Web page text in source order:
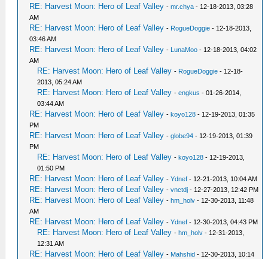
RE: Harvest Moon: Hero of Leaf Valley -mr.chya - 12-18-2013, 03:28
AM
RE: Harvest Moon: Hero of Leaf Valley - RogueDoggie - 12-18-2013,
03:46 AM
RE: Harvest Moon: Hero of Leaf Valley - LunaMoo - 12-18-2013, 04:02
AM
RE: Harvest Moon: Hero of Leaf Valley - RogueDoggie - 12-18-
2013, 05:24 AM
RE: Harvest Moon: Hero of Leaf Valley -engkus - 01-26-2014,
03:44 AM
RE: Harvest Moon: Hero of Leaf Valley -koyo128 - 12-19-2013, 01:35
PM
RE: Harvest Moon: Hero of Leaf Valley -globe94 - 12-19-2013, 01:39
PM
RE: Harvest Moon: Hero of Leaf Valley -koyo128 - 12-19-2013,
01:50 PM
RE: Harvest Moon: Hero of Leaf Valley -Ydnef - 12-21-2013, 10:04 AM
RE: Harvest Moon: Hero of Leaf Valley -vnctdj - 12-27-2013, 12:42 PM
RE: Harvest Moon: Hero of Leaf Valley -hm_holv - 12-30-2013, 11:48
AM
RE: Harvest Moon: Hero of Leaf Valley -Ydnef - 12-30-2013, 04:43 PM
RE: Harvest Moon: Hero of Leaf Valley -hm_holv - 12-31-2013,
12:31 AM
RE: Harvest Moon: Hero of Leaf Valley - Mahshid - 12-30-2013, 10:14